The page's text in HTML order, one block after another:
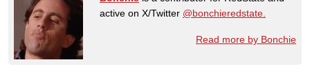
active on X/Twitter @bonchieredstate.
Read more by Bonchie